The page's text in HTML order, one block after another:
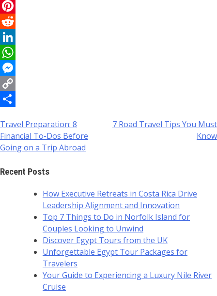
Email
Pinterest
Reddit
LinkedIn
WhatsApp
Messenger
Copy
Post
navigation
Travel Preparation: 8
Financial To-Dos Before
Going on a Trip Abroad
7 Road Travel Tips You Must
Know
Recent Posts
How Executive Retreats in Costa Rica Drive
Leadership Alignment and Innovation
Top 7 Things to Do in Norfolk Island for
Couples Looking to Unwind
Discover Egypt Tours from the UK
Unforgettable Egypt Tour Packages for
Travelers
Your Guide to Experiencing a Luxury Nile River
Cruise